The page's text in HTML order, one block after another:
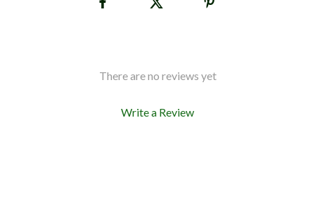
There are no reviews yet
Write a Review